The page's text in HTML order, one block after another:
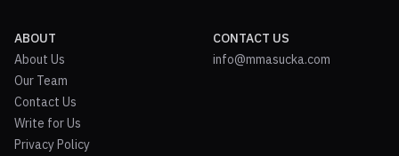
ABOUT
About Us
Our Team
Contact Us
Write for Us
Privacy Policy
CONTACT US
info@mmasucka.com